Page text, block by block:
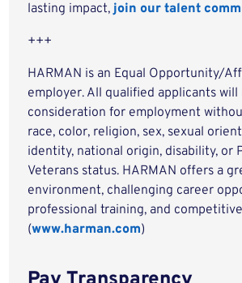
lasting impact,join our talent
+++
HARMAN is an Equal Opportunity/
employer. All qualified applicants will
consideration for employment
race, color, religion, sex, sexual
identity, national origin, disability, or
Veterans status. HARMAN offers a
environment, challenging career
professional training, and
(www.harman.com)